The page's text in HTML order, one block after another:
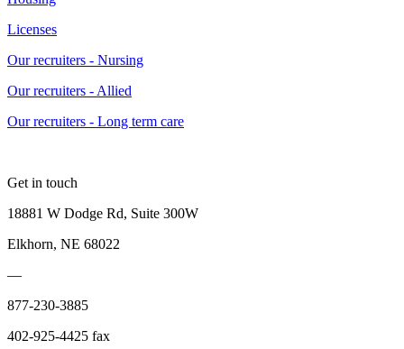
Licenses
Our recruiters - Nursing
Our recruiters - Allied
Our recruiters - Long term care
Get in touch
18881 W Dodge Rd, Suite 300W
Elkhorn, NE 68022
—
877-230-3885
402-925-4425 fax